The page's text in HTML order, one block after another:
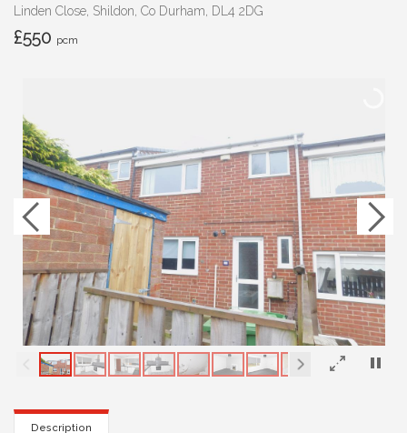
Linden Close, Shildon, Co Durham, DL4 2DG
£550 pcm
×
Description